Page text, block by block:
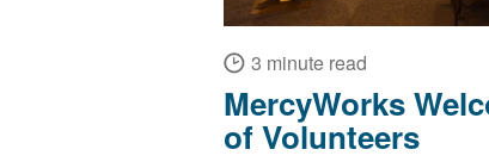
3 minute read
MercyWorks
of Volunteers